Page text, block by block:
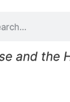
and the